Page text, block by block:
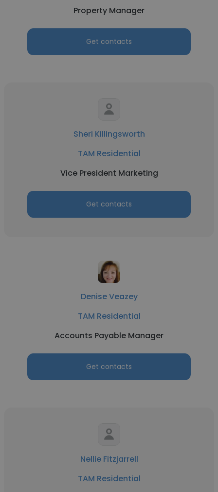
Property Manager
Get contacts
Sheri Killingsworth
TAM Residential
Vice President Marketing
Get contacts
Denise Veazey
TAM Residential
Accounts Payable Manager
Get contacts
Nellie Fitzjarrell
TAM Residential